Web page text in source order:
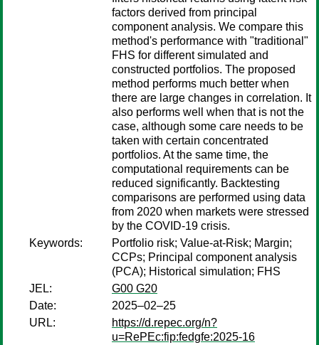
factors derived from principal
component analysis. We compare this
method's performance with "traditional"
FHS for different simulated and
constructed portfolios. The proposed
method performs much better when
there are large changes in correlation. It
also performs well when that is not the
case, although some care needs to be
taken with certain concentrated
portfolios. At the same time, the
computational requirements can be
reduced significantly. Backtesting
comparisons are performed using data
from 2020 when markets were stressed
by the COVID-19 crisis.
Keywords:
Portfolio risk; Value-at-Risk; Margin;
CCPs; Principal component analysis
(PCA); Historical simulation; FHS
JEL:
G00 G20
Date:
2025–02–25
URL:
https://d.repec.org/n?
u=RePEc:fip:fedgfe:2025-16